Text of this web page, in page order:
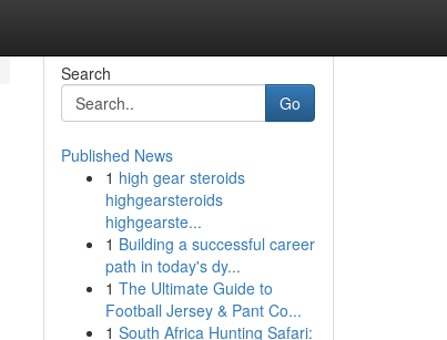
Search
Go
Published News
1 high gear steroids
highgearsteroids
highgearste...
1 Building a successful career
path in today's dy...
1 The Ultimate Guide to
Football Jersey & Pant Co...
1 South Africa Hunting Safari: